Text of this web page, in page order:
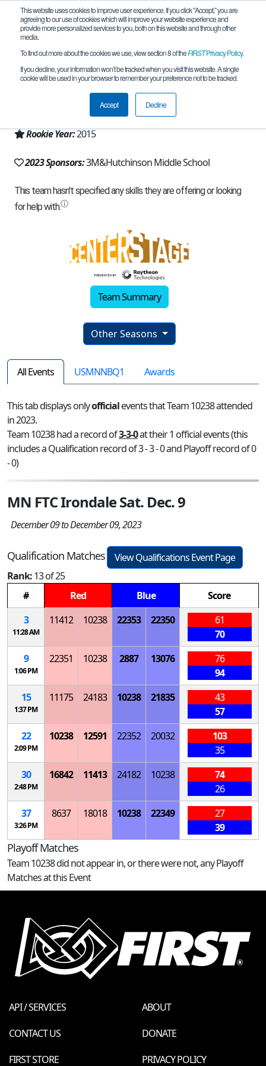
This website uses cookies to improve user experience. If you click "Accept," you are
agreeing to our use of cookies which will improve your website experience and
provide more personalized services to you, both on this website and through other
media.
To find out more about the cookies we use, view section 8 of theFIRSTPrivacy Policy.
If you decline, your information won’t be tracked when you visit this website. A single
cookie will be used in your browser to remember your preference not to be tracked.
Accept Decline
Team 10238 - TigerBots (2023)
Hutchinson, MN, USA
Minnesota
Rookie Year:2015
2023 Sponsors:3M&Hutchinson Middle School
Team Summary
Other Seasons
All Events USMNNBQ1 Awards
This tab displays onlyofficialevents that Team 10238 attended
in 2023.
Team 10238 had a record of3-3-0at their 1 official events (this
includes a Qualification record of 3 - 3 - 0 and Playoff record of 0
- 0)
MN FTC Irondale Sat. Dec. 9
December 09 to December 09, 2023
Qualification Matches
View Qualifications Event Page
Rank:13 of 25
#
Red Blue
Score
3
11:28 AM
11412 10238 22353 22350
61
70
9
1:06 PM
22351 10238 2887 13076
76
94
15
1:37 PM
11175 24183 10238 21835
43
57
22
2:09 PM
10238 12591 22352 20032
103
35
30
2:48 PM
16842 11413 24182 10238
74
26
37
3:26 PM
8637 18018 10238 22349
27
39
Playoff Matches
Team 10238 did not appear in, or there were not, any Playoff
Matches at this Event
API / SERVICES
ABOUT
CONTACT US
DONATE
FIRST STORE
PRIVACY POLICY